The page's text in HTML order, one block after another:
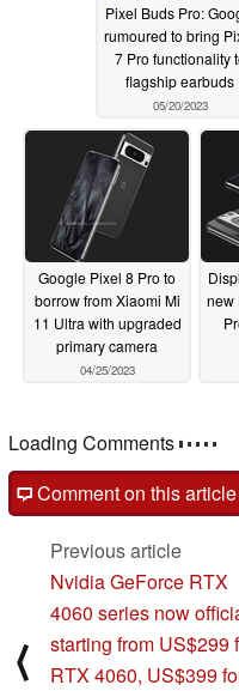
Pixel Buds Pro:
rumoured to bring
7 Pro functionality
flagship earbuds
05/20/2023
Google Pixel 8 Pro to
borrow from Xiaomi Mi
11 Ultra with upgraded
primary camera
04/25/2023
new
Loading Comments
Comment on this article
⟨
Previous article
Nvidia GeForce RTX
4060 series now
starting from US$299
RTX 4060, US$399